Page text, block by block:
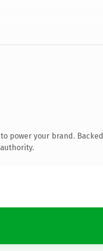
power your brand. Backed